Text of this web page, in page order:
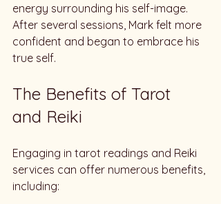
energy surrounding his self-image.
After several sessions, Mark felt more
confident and began to embrace his
true self.
The Benefits of Tarot
and Reiki
Engaging in tarot readings and Reiki
services can offer numerous benefits,
including: